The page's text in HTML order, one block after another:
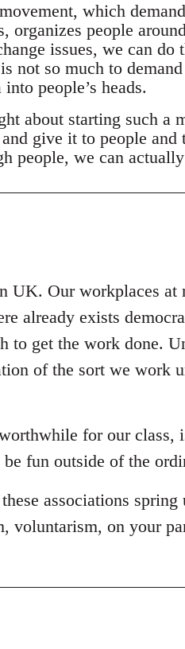
which
organizes people
issues, we can do
not so much to
people’s heads.
about starting such a
give it to people
people, we can
UK. Our workplaces
already exists
to get the work done.
of the sort we work
for our class,
fun outside of the
associations
voluntarism, on your